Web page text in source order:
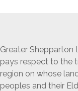
Greater Shepparton
pays respect to the
region on whose
peoples and their